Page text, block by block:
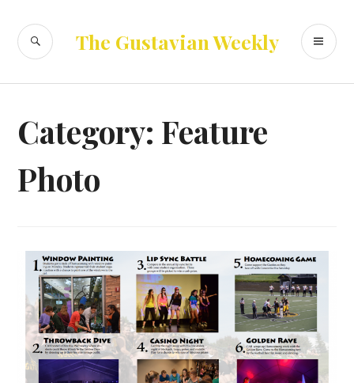
content
The Gustavian Weekly
SEARCH
Category: Feature
Photo